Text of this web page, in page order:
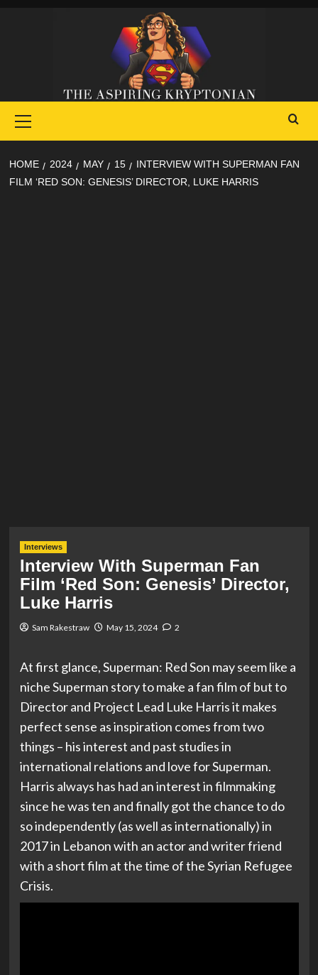
Menu
HOME 2024 MAY 15
INTERVIEW WITH SUPERMAN FAN
FILM ‘RED SON: GENESIS’ DIRECTOR, LUKE HARRIS
Interviews
Interview With Superman Fan
Film ‘Red Son: Genesis’ Director,
Luke Harris
Sam Rakestraw May 15, 2024 2
At first glance, Superman: Red Son may seem like a
niche Superman story to make a fan film of but to
Director and Project Lead Luke Harris it makes
perfect sense as inspiration comes from two
things – his interest and past studies in
international relations and love for Superman.
Harris always has had an interest in filmmaking
since he was ten and finally got the chance to do
so independently (as well as internationally) in
2017 in Lebanon with an actor and writer friend
with a short film at the time of the Syrian Refugee
Crisis.